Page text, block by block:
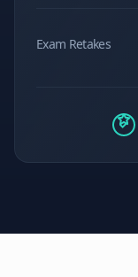
Exam Retakes